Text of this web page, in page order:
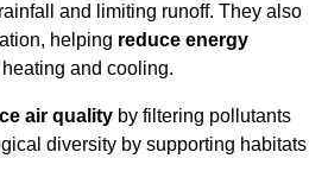
and limiting runoff. They also
helping reduce energy
and cooling.
air quality by filtering pollutants
diversity by supporting habitats